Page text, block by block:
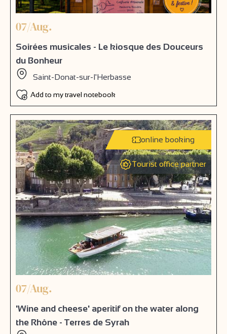
07/Aug.
Soirées musicales - Le kiosque des Douceurs
du Bonheur
Saint-Donat-sur-l'Herbasse
Add to my travel notebook
online booking
Tourist office partner
07/Aug.
'Wine and cheese' aperitif on the water along
the Rhône - Terres de Syrah